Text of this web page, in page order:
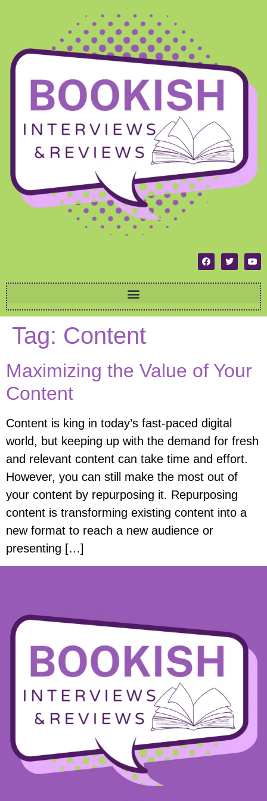
Tag: Content
Maximizing the Value of Your
Content
Content is king in today’s fast-paced digital
world, but keeping up with the demand for fresh
and relevant content can take time and effort.
However, you can still make the most out of
your content by repurposing it. Repurposing
content is transforming existing content into a
new format to reach a new audience or
presenting […]